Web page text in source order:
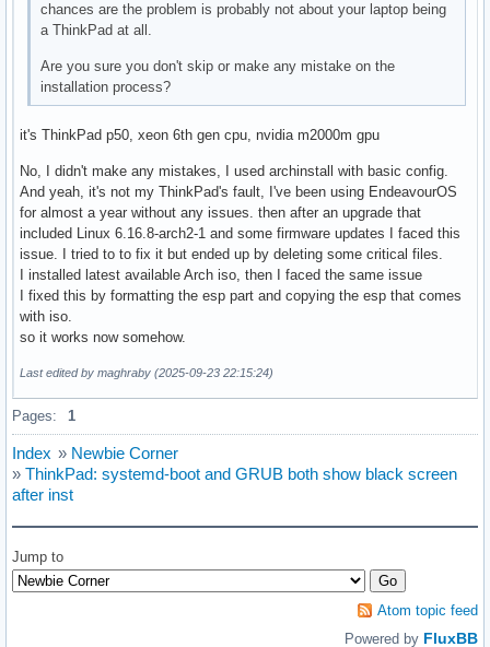
chances are the problem is probably not about your laptop being
a ThinkPad at all.
Are you sure you don't skip or make any mistake on the
installation process?
it's ThinkPad p50, xeon 6th gen cpu, nvidia m2000m gpu
No, I didn't make any mistakes, I used archinstall with basic config.
And yeah, it's not my ThinkPad's fault, I've been using EndeavourOS
for almost a year without any issues. then after an upgrade that
included Linux 6.16.8-arch2-1 and some firmware updates I faced this
issue. I tried to to fix it but ended up by deleting some critical files.
I installed latest available Arch iso, then I faced the same issue
I fixed this by formatting the esp part and copying the esp that comes
with iso.
so it works now somehow.
Last edited by maghraby (2025-09-23 22:15:24)
Pages: 1
Index » Newbie Corner
» ThinkPad: systemd-boot and GRUB both show black screen
after inst
Jump to
Atom topic feed
Powered by FluxBB